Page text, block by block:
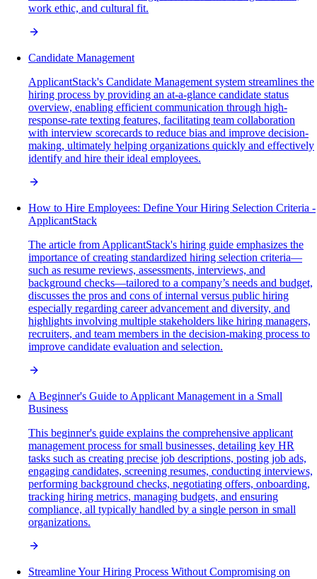
work ethic, and cultural fit.
Candidate Management
ApplicantStack's Candidate Management system streamlines the
hiring process by providing an at-a-glance candidate status
overview, enabling efficient communication through high-
response-rate texting features, facilitating team collaboration
with interview scorecards to reduce bias and improve decision-
making, ultimately helping organizations quickly and effectively
identify and hire their ideal employees.
How to Hire Employees: Define Your Hiring Selection Criteria -
ApplicantStack
The article from ApplicantStack's hiring guide emphasizes the
importance of creating standardized hiring selection criteria—
such as resume reviews, assessments, interviews, and
background checks—tailored to a company’s needs and budget,
discusses the pros and cons of internal versus public hiring
especially regarding career advancement and diversity, and
highlights involving multiple stakeholders like hiring managers,
recruiters, and team members in the decision-making process to
improve candidate evaluation and selection.
A Beginner's Guide to Applicant Management in a Small
Business
This beginner's guide explains the comprehensive applicant
management process for small businesses, detailing key HR
tasks such as creating precise job descriptions, posting job ads,
engaging candidates, screening resumes, conducting interviews,
performing background checks, negotiating offers, onboarding,
tracking hiring metrics, managing budgets, and ensuring
compliance, all typically handled by a single person in small
organizations.
Streamline Your Hiring Process Without Compromising on